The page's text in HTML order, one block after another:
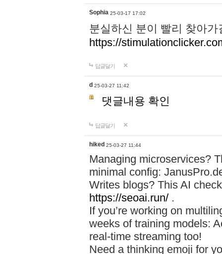
Sophia 25-03-17 17:02
분실하신 분이 빨리 찾아
https://
답글달기
d 25-03-27 11:42
댓글내용 확인
답글달기
hiked 25-03-27 11:44
Managing microservices?
minimal config:
Writes blogs? This AI
https://seoai.run/ .
If you’re working on
weeks of training models:
real-time streaming too!
Need a thinking emoji for